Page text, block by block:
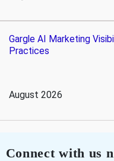
Gargle AI Marketing
Practices
August 2026
Connect with us